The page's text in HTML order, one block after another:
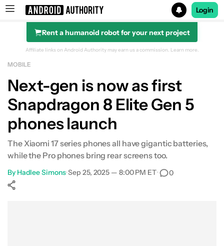
Search results for
Login
Rent a humanoid robot for your next project
Affiliate links on Android Authority may earn us a commission. Learn more.
MOBILE
Next-gen is now as first
Snapdragon 8 Elite Gen 5
phones launch
The Xiaomi 17 series phones all have gigantic batteries,
while the Pro phones bring rear screens too.
By Hadlee Simons•Sep 25, 2025 — 8:00 PM ET• 0